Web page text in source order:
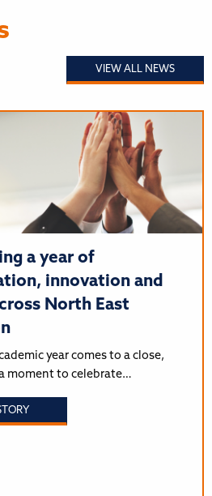
VIEW ALL NEWS
a year of
innovation and
North East
year comes to a close,
moment to celebrate…